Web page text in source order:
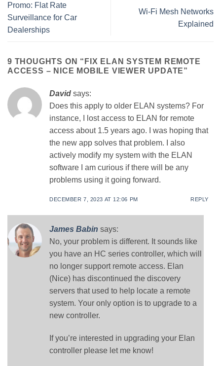
Promo: Flat Rate
Surveillance for Car
Dealerships
Wi-Fi Mesh Networks
Explained
9 THOUGHTS ON “ FIX ELAN SYSTEM REMOTE
ACCESS – NICE MOBILE VIEWER UPDATE”
David says:
Does this apply to older ELAN systems? For
instance, I lost access to ELAN for remote
access about 1.5 years ago. I was hoping that
the new app solves that problem. I also
actively modify my system with the ELAN
software I am curious if there will be any
problems using it going forward.
DECEMBER 7, 2023 AT 12:06 PM REPLY
James Babin says:
No, your problem is different. It sounds like
you have an HC series controller, which will
no longer support remote access. Elan
(Nice) has discontinued the discovery
servers that used to help locate a remote
system. Your only option is to upgrade to a
new controller.
If you’re interested in upgrading your Elan
controller please let me know!